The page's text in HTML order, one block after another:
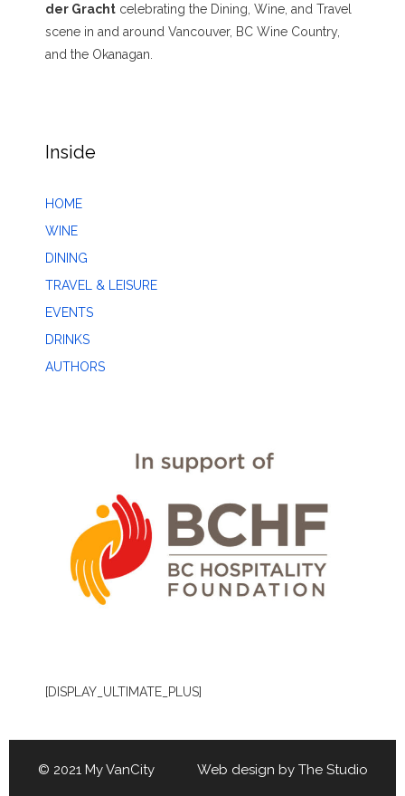
der Gracht celebrating the Dining, Wine, and Travel
scene in and around Vancouver, BC Wine Country,
and the Okanagan.
Inside
HOME
WINE
DINING
TRAVEL & LEISURE
EVENTS
DRINKS
AUTHORS
[DISPLAY_ULTIMATE_PLUS]
© 2021 My VanCity Web design by The Studio